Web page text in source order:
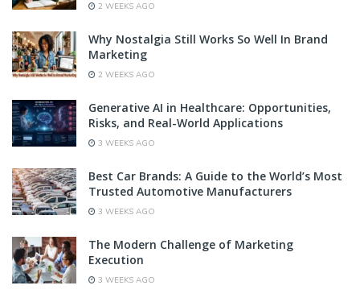
2 WEEKS AGO
Why Nostalgia Still Works So Well In Brand
Marketing
2 WEEKS AGO
Generative AI in Healthcare: Opportunities,
Risks, and Real-World Applications
3 WEEKS AGO
Best Car Brands: A Guide to the World’s Most
Trusted Automotive Manufacturers
3 WEEKS AGO
The Modern Challenge of Marketing
Execution
3 WEEKS AGO